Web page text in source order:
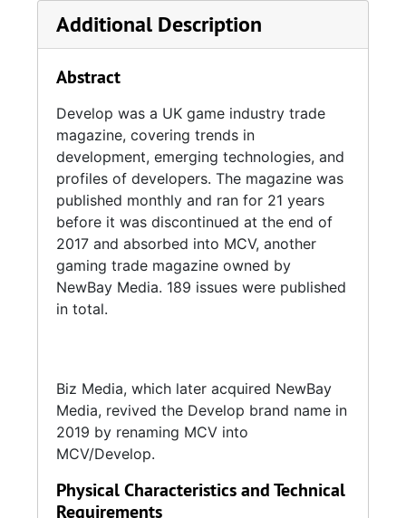
Additional Description
Abstract
Develop was a UK game industry trade
magazine, covering trends in
development, emerging technologies, and
profiles of developers. The magazine was
published monthly and ran for 21 years
before it was discontinued at the end of
2017 and absorbed into MCV, another
gaming trade magazine owned by
NewBay Media. 189 issues were published
in total.
Biz Media, which later acquired NewBay
Media, revived the Develop brand name in
2019 by renaming MCV into
MCV/Develop.
Physical Characteristics and Technical
Requirements